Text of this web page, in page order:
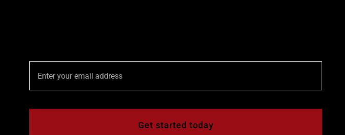
Get started today